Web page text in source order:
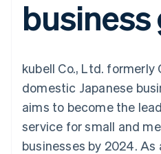
Payment
methods
Terminal
payments
Authorization
Acceptance
optimizations
Custom
Data
Data
SaaS
By industry
AI
Creator
Gaming
Hospitality,
leisure
billing
Issue
backed
Resources
App
Product
Sessions
Newsroom
Stripe Press
Contact
kubell Co., Ltd.
domestic Japanese
aims to become the
service for small and
businesses by 2024.